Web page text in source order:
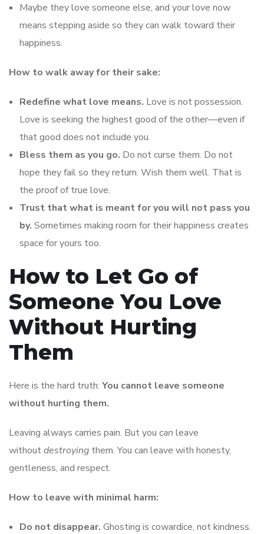
Maybe they love someone else, and your love now
means stepping aside so they can walk toward their
happiness.
How to walk away for their sake:
Redefine what love means. Love is not possession.
Love is seeking the highest good of the other—even if
that good does not include you.
Bless them as you go. Do not curse them. Do not
hope they fail so they return. Wish them well. That is
the proof of true love.
Trust that what is meant for you will not pass you
by. Sometimes making room for their happiness creates
space for yours too.
How to Let Go of
Someone You Love
Without Hurting
Them
Here is the hard truth: You cannot leave someone
without hurting them.
Leaving always carries pain. But you can leave
withoutdestroying them. You can leave with honesty,
gentleness, and respect.
How to leave with minimal harm:
Do not disappear. Ghosting is cowardice, not kindness.